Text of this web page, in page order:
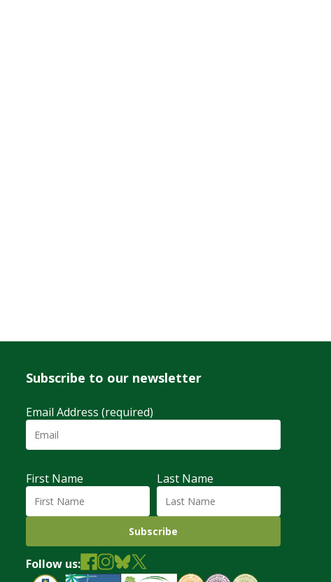
Subscribe to our newsletter
Email Address (required)
First Name Last Name
Follow us: